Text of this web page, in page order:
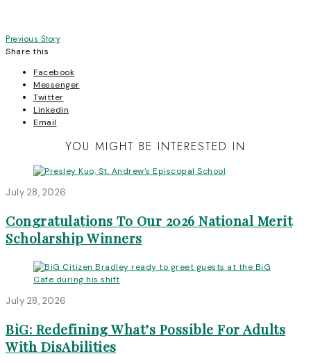
Post
navigation
Previous Story
Share this
Facebook
Messenger
Twitter
Linkedin
Email
YOU MIGHT BE INTERESTED IN
July 28, 2026
Congratulations To Our 2026 National Merit
Scholarship Winners
July 28, 2026
BiG: Redefining What’s Possible For Adults
With DisAbilities